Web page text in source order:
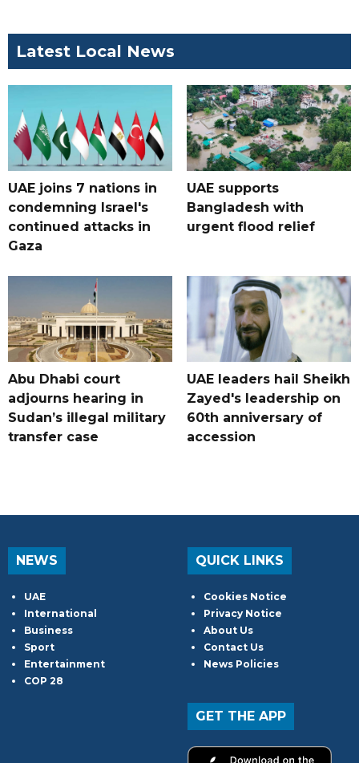
Latest Local News
UAE joins 7 nations in
condemning Israel's
continued attacks in
Gaza
UAE supports
Bangladesh with
urgent flood relief
Abu Dhabi court
adjourns hearing in
Sudan’s illegal military
transfer case
UAE leaders hail Sheikh
Zayed's leadership on
60th anniversary of
accession
NEWS
UAE
International
Business
Sport
Entertainment
COP 28
QUICK LINKS
Cookies Notice
Privacy Notice
About Us
Contact Us
News Policies
GET THE APP